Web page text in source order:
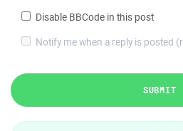
Disable BBCode in this post
Notify me when a reply is posted
SUBMIT